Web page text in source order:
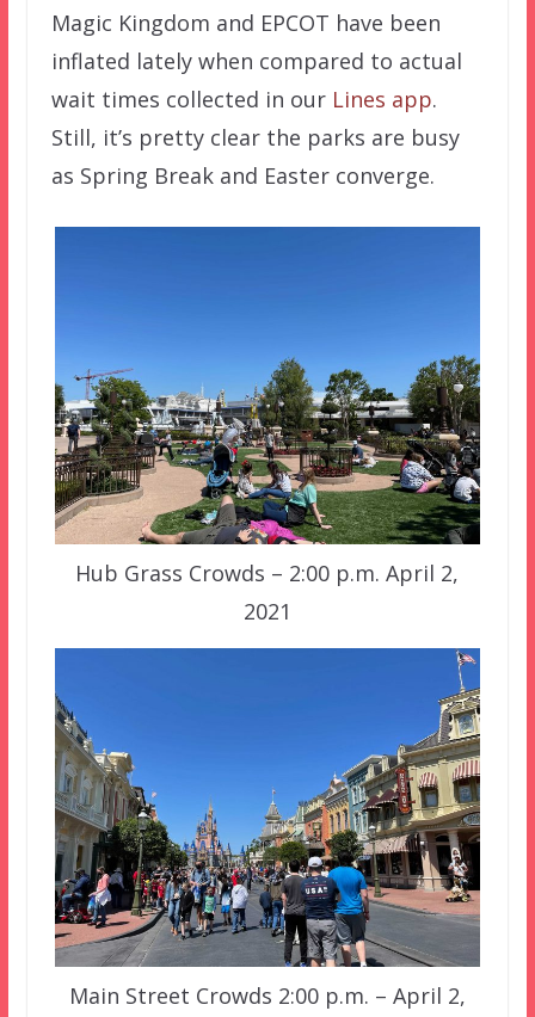
Magic Kingdom and EPCOT have been
inflated lately when compared to actual
wait times collected in our Lines app.
Still, it’s pretty clear the parks are busy
as Spring Break and Easter converge.
Hub Grass Crowds – 2:00 p.m. April 2,
2021
Main Street Crowds 2:00 p.m. – April 2,